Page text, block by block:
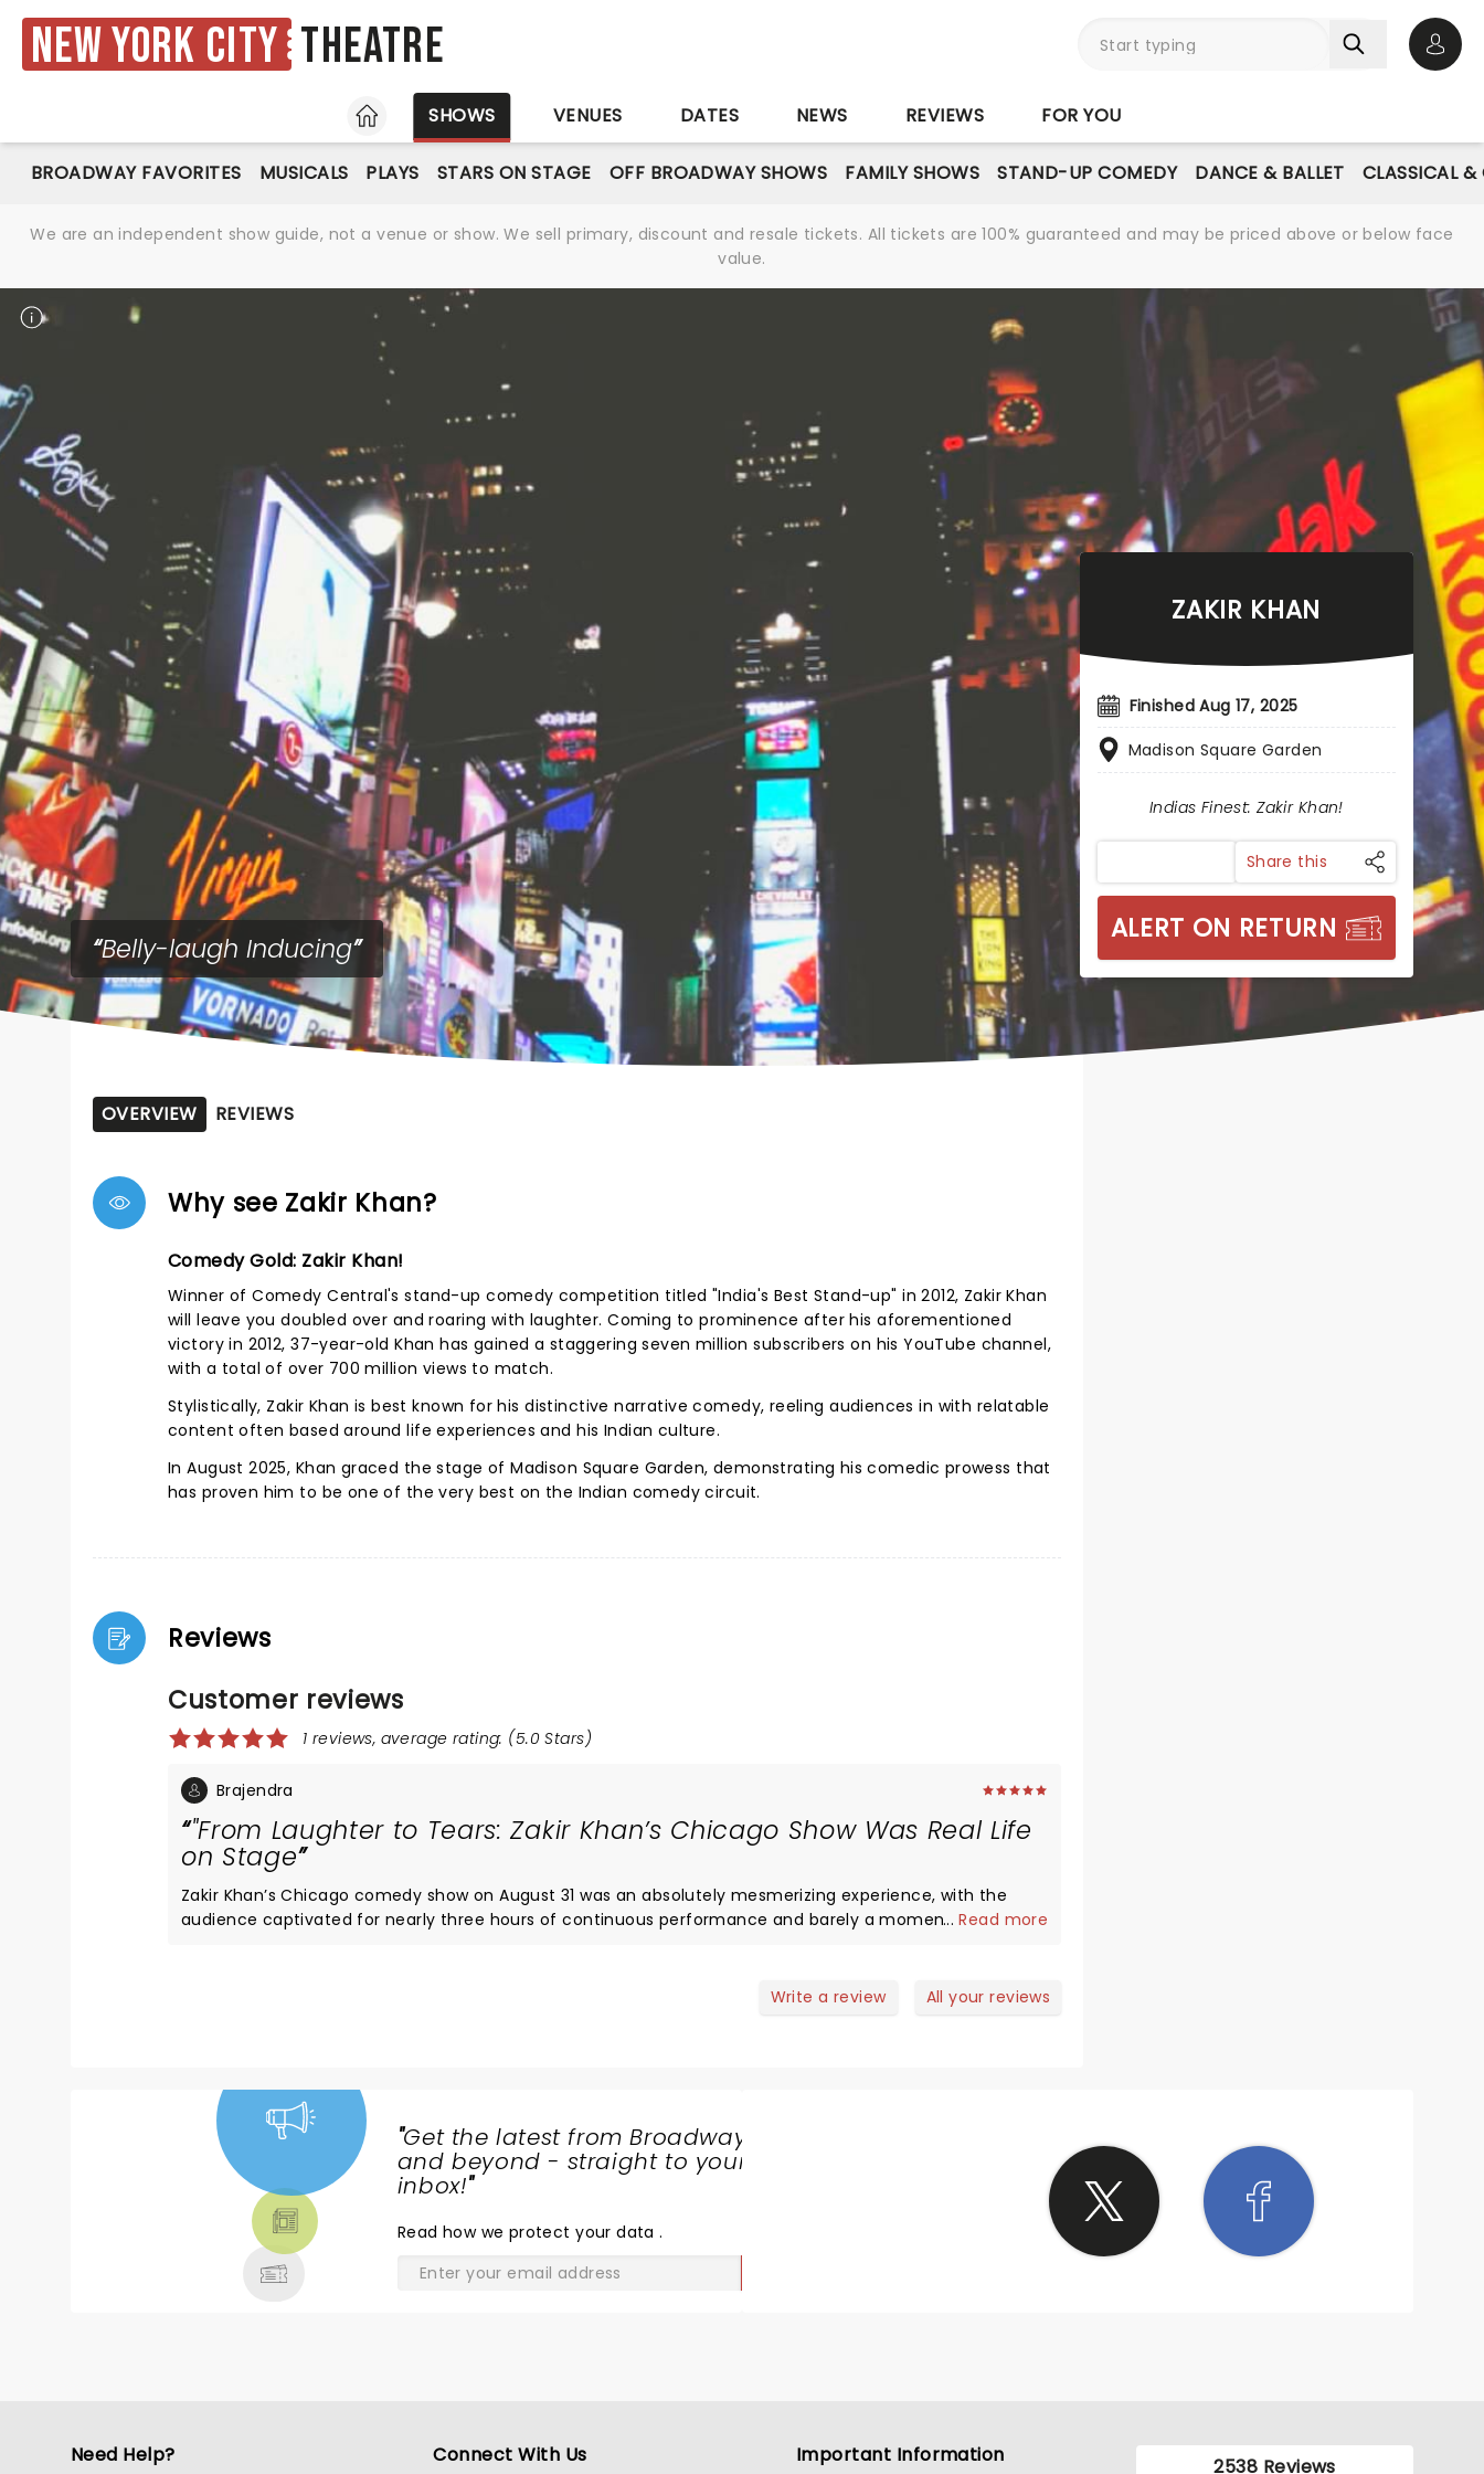
New York City Theatre
HOME
SHOWS VENUES DATES NEWS REVIEWS FOR YOU
BROADWAY FAVORITES MUSICALS PLAYS STARS ON STAGE OFF BROADWAY SHOWS FAMILY SHOWS STAND-UP COMEDY DANCE & BALLET CLASSICAL &
We are an independent show guide, not a venue or show. We sell primary, discount and resale tickets. All tickets are 100% guaranteed and may be priced above or below face
value.
Belly-laugh Inducing
ZAKIR KHAN
Finished Aug 17, 2025
Madison Square Garden
Indias Finest: Zakir Khan!
Share this
ALERT ON RETURN
OVERVIEW REVIEWS
Why see Zakir Khan?
Comedy Gold: Zakir Khan!
Winner of Comedy Central's stand-up comedy competition titled "India's Best Stand-up" in 2012, Zakir Khan
will leave you doubled over and roaring with laughter. Coming to prominence after his aforementioned
victory in 2012, 37-year-old Khan has gained a staggering seven million subscribers on his YouTube channel,
with a total of over 700 million views to match.
Stylistically, Zakir Khan is best known for his distinctive narrative comedy, reeling audiences in with relatable
content often based around life experiences and his Indian culture.
In August 2025, Khan graced the stage of Madison Square Garden, demonstrating his comedic prowess that
has proven him to be one of the very best on the Indian comedy circuit.
Reviews
Customer reviews
1 reviews, average rating: (5.0 Stars)
Brajendra
"From Laughter to Tears: Zakir Khan’s Chicago Show Was Real Life
on Stage
Zakir Khan’s Chicago comedy show on August 31 was an absolutely mesmerizing experience, with the
audience captivated for nearly three hours of continuous performance and barely a moment’s lull in
palpable. Zakir’s relatability and genuine warmth made the performance not just entertaining but deeply
expertly balanced the show’s mood, making sure the emotional weight never overwhelmed the fun and
humor
...Read more
Write a review All your reviews
"Get the latest from Broadway
and beyond - straight to your
inbox!"
Read how we protect your data.
Need Help? Connect With Us Important Information 2538 Reviews